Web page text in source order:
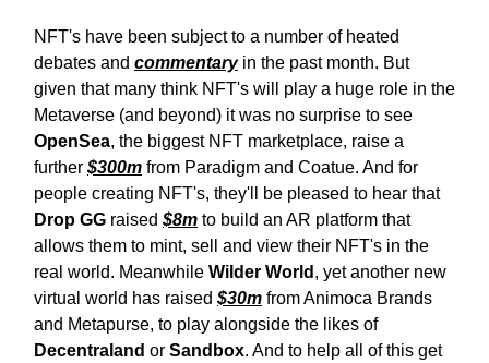
NFT's have been subject to a number of heated
debates and commentaryin the past month. But
given that many think NFT's will play a huge role in the
Metaverse (and beyond) it was no surprise to see
OpenSea, the biggest NFT marketplace, raise a
further $300m from Paradigm and Coatue. And for
people creating NFT's, they'll be pleased to hear that
Drop GG raised $8m to build an AR platform that
allows them to mint, sell and view their NFT's in the
real world. Meanwhile Wilder World , yet another new
virtual world has raised $30m from Animoca Brands
and Metapurse, to play alongside the likes of
Decentraland or Sandbox. And to help all of this get